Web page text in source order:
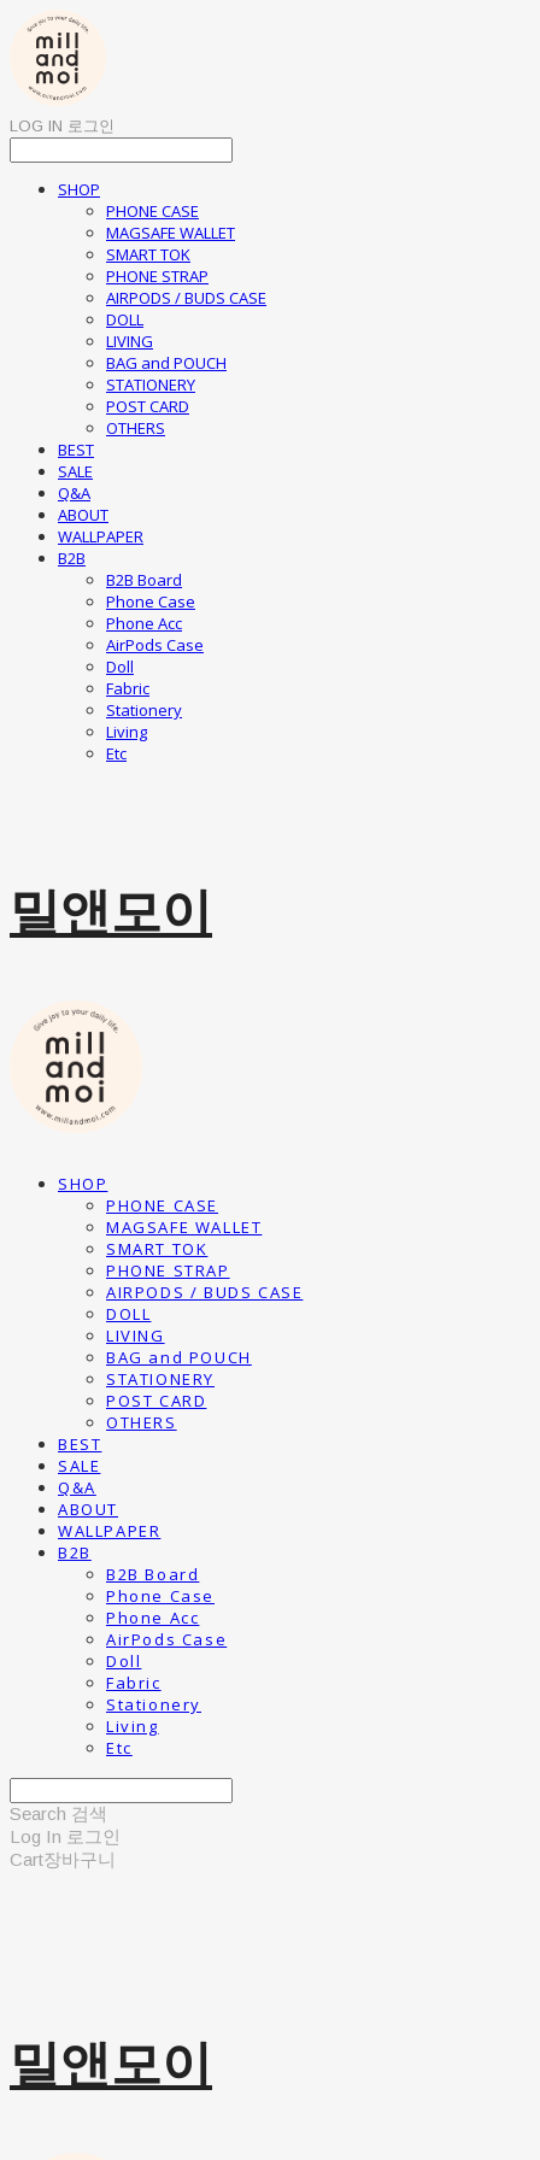
LOG IN 로그인
SHOP
PHONE CASE
MAGSAFE WALLET
SMART TOK
PHONE STRAP
AIRPODS / BUDS CASE
DOLL
LIVING
BAG and POUCH
STATIONERY
POST CARD
OTHERS
BEST
SALE
Q&A
ABOUT
WALLPAPER
B2B
B2B Board
Phone Case
Phone Acc
AirPods Case
Doll
Fabric
Stationery
Living
Etc
밀앤모이
SHOP
PHONE CASE
MAGSAFE WALLET
SMART TOK
PHONE STRAP
AIRPODS / BUDS CASE
DOLL
LIVING
BAG and POUCH
STATIONERY
POST CARD
OTHERS
BEST
SALE
Q&A
ABOUT
WALLPAPER
B2B
B2B Board
Phone Case
Phone Acc
AirPods Case
Doll
Fabric
Stationery
Living
Etc
Search 검색
Log In 로그인
Cart장바구니
밀앤모이